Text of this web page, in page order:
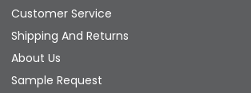
Customer Service
Shipping And Returns
About Us
Sample Request